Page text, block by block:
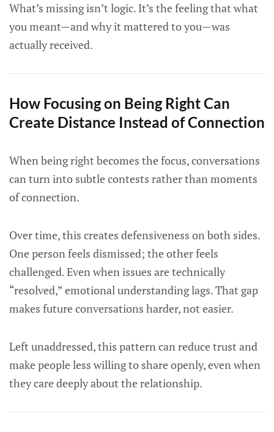
What’s missing isn’t logic. It’s the feeling that what
you meant—and why it mattered to you—was
actually received.
How Focusing on Being Right Can
Create Distance Instead of Connection
When being right becomes the focus, conversations
can turn into subtle contests rather than moments
of connection.
Over time, this creates defensiveness on both sides.
One person feels dismissed; the other feels
challenged. Even when issues are technically
“resolved,” emotional understanding lags. That gap
makes future conversations harder, not easier.
Left unaddressed, this pattern can reduce trust and
make people less willing to share openly, even when
they care deeply about the relationship.